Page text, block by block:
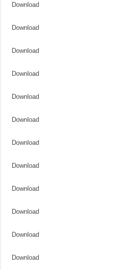
Download
Download
Download
Download
Download
Download
Download
Download
Download
Download
Download
Download